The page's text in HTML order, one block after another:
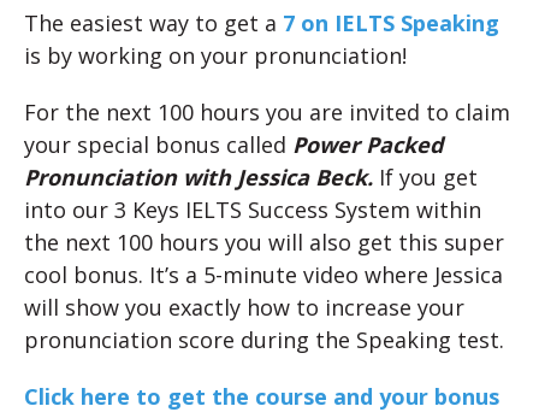
The easiest way to get a 7 on IELTS Speaking
is by working on your pronunciation!
For the next 100 hours you are invited to claim
your special bonus called Power Packed
Pronunciation with Jessica Beck. If you get
into our 3 Keys IELTS Success System within
the next 100 hours you will also get this super
cool bonus. It’s a 5-minute video where Jessica
will show you exactly how to increase your
pronunciation score during the Speaking test.
Click here to get the course and your bonus